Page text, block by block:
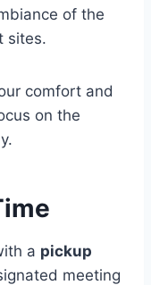
of the
sites.
comfort and
on the
a pickup
meeting